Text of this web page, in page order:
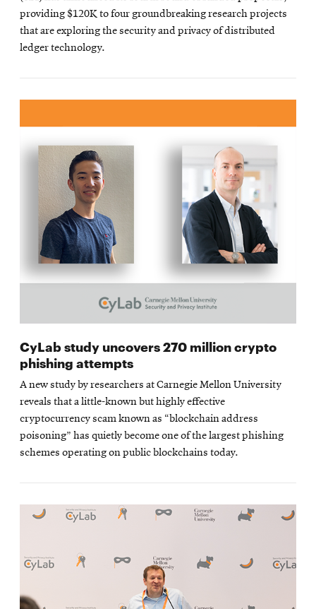
providing $120K to four groundbreaking research projects
that are exploring the security and privacy of distributed
ledger technology.
CyLab study uncovers 270 million crypto
phishing attempts
A new study by researchers at Carnegie Mellon University
reveals that a little-known but highly effective
cryptocurrency scam known as “blockchain address
poisoning” has quietly become one of the largest phishing
schemes operating on public blockchains today.